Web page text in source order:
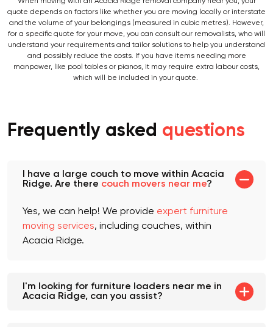
When moving with an Acacia Ridge removal company near you, your
quote depends on factors like whether you are moving locally or interstate
and the volume of your belongings (measured in cubic metres). However,
for a specific quote for your move, you can consult our removalists, who will
understand your requirements and tailor solutions to help you understand
and possibly reduce the costs. If you have items needing more
manpower, like pool tables or pianos, it may require extra labour costs,
Frequently asked questions
I have a large couch to move within Acacia
Yes, we can help! We provide expert furniture
moving services
I'm looking for furniture loaders near me in